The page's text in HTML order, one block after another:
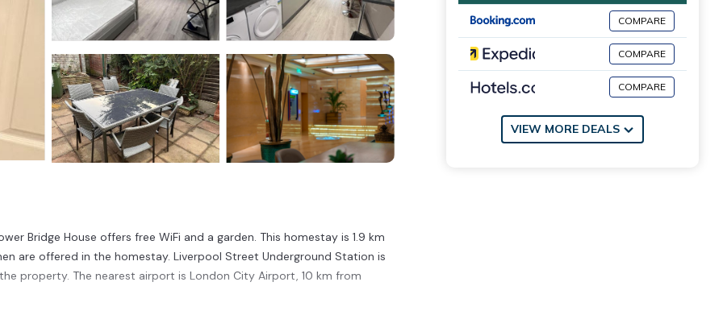
Bridge House offers free WiFi and a garden. This homestay is 1.9 km
are offered in the homestay. Liverpool Street Underground Station is
property. The nearest airport is London City Airport, 10 km from
COMPARE
COMPARE
COMPARE
VIEW MORE DEALS